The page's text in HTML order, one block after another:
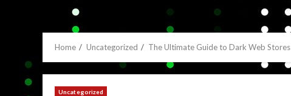
Home Uncategorized The Ultimate Guide to Dark Web Stores
Uncategorized